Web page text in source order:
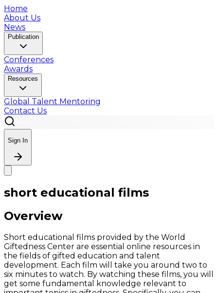
Home
About Us
News
Publication
Conferences
Awards
Resources
Global Talent Mentoring
Contact Us
Sign In
short educational films
Overview
Short educational films provided by the World
Giftedness Center are essential online resources in
the fields of gifted education and talent
development. Each film will take you around two to
six minutes to watch. By watching these films, you will
get some fundamental knowledge relevant to